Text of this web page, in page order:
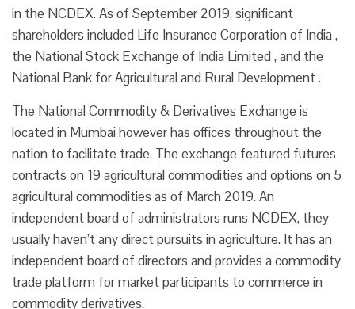
in the NCDEX. As of September 2019, significant
shareholders included Life Insurance Corporation of India ,
the National Stock Exchange of India Limited , and the
National Bank for Agricultural and Rural Development .
The National Commodity & Derivatives Exchange is
located in Mumbai however has offices throughout the
nation to facilitate trade. The exchange featured futures
contracts on 19 agricultural commodities and options on 5
agricultural commodities as of March 2019. An
independent board of administrators runs NCDEX, they
usually haven’t any direct pursuits in agriculture. It has an
independent board of directors and provides a commodity
trade platform for market participants to commerce in
commodity derivatives.